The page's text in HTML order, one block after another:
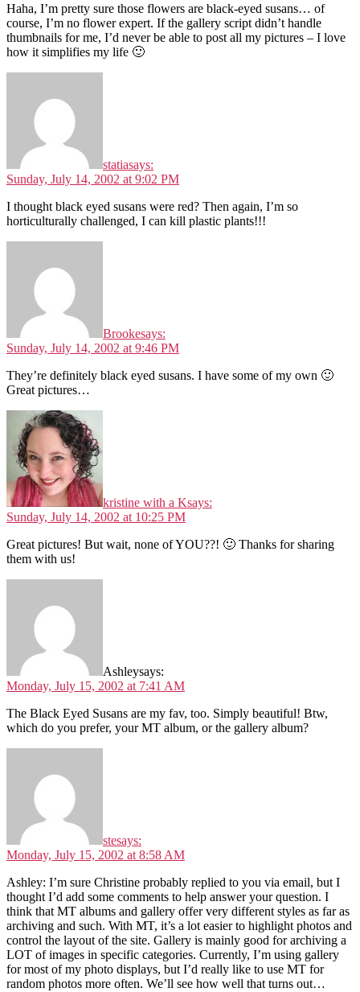
Haha, I’m pretty sure those flowers are black-eyed susans… of
course, I’m no flower expert. If the gallery script didn’t handle
thumbnails for me, I’d never be able to post all my pictures – I love
how it simplifies my life 🙂
statiasays:
Sunday, July 14, 2002 at 9:02 PM
I thought black eyed susans were red? Then again, I’m so
horticulturally challenged, I can kill plastic plants!!!
Brookesays:
Sunday, July 14, 2002 at 9:46 PM
They’re definitely black eyed susans. I have some of my own 🙂
Great pictures…
kristine with a Ksays:
Sunday, July 14, 2002 at 10:25 PM
Great pictures! But wait, none of YOU??! 🙂 Thanks for sharing
them with us!
Ashleysays:
Monday, July 15, 2002 at 7:41 AM
The Black Eyed Susans are my fav, too. Simply beautiful! Btw,
which do you prefer, your MT album, or the gallery album?
stesays:
Monday, July 15, 2002 at 8:58 AM
Ashley: I’m sure Christine probably replied to you via email, but I
thought I’d add some comments to help answer your question. I
think that MT albums and gallery offer very different styles as far as
archiving and such. With MT, it’s a lot easier to highlight photos and
control the layout of the site. Gallery is mainly good for archiving a
LOT of images in specific categories. Currently, I’m using gallery
for most of my photo displays, but I’d really like to use MT for
random photos more often. We’ll see how well that turns out…